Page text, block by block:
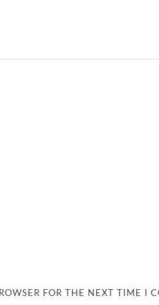
FOR THE NEXT TIME I